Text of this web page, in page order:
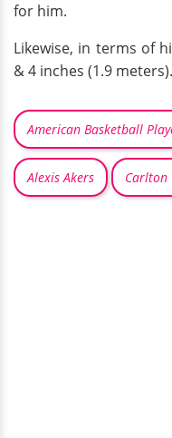
for him.
Likewise, in terms of
& 4 inches (1.9 meters).
American Basketball
Alexis Akers Carlton